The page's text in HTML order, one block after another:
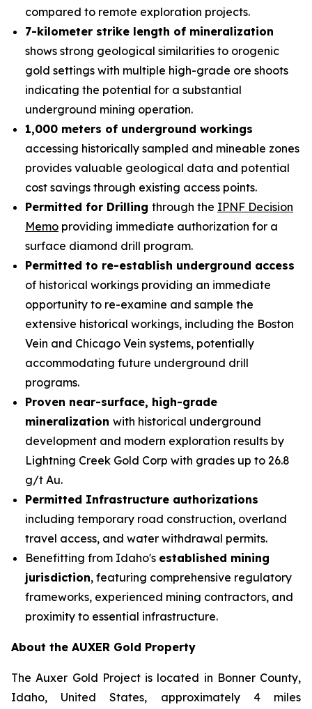
compared to remote exploration projects.
7-kilometer strike length of mineralization
shows strong geological similarities to orogenic
gold settings with multiple high-grade ore shoots
indicating the potential for a substantial
underground mining operation.
1,000 meters of underground workings
accessing historically sampled and mineable zones
provides valuable geological data and potential
cost savings through existing access points.
Permitted for Drilling through the IPNF Decision
Memo providing immediate authorization for a
surface diamond drill program.
Permitted to re-establish underground access
of historical workings providing an immediate
opportunity to re-examine and sample the
extensive historical workings, including the Boston
Vein and Chicago Vein systems, potentially
accommodating future underground drill
programs.
Proven near-surface, high-grade
mineralization with historical underground
development and modern exploration results by
Lightning Creek Gold Corp with grades up to 26.8
g/t Au.
Permitted Infrastructure authorizations
including temporary road construction, overland
travel access, and water withdrawal permits.
Benefitting from Idaho's established mining
jurisdiction, featuring comprehensive regulatory
frameworks, experienced mining contractors, and
proximity to essential infrastructure.
About the AUXER Gold Property
The Auxer Gold Project is located in Bonner County,
Idaho, United States, approximately 4 miles